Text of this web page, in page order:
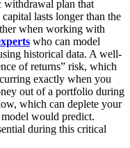
withdrawal plan that
lasts longer than the
when working with
who can model
historical data. A well-
of returns” risk, which
exactly when you
out of a portfolio during
which can deplete your
model would predict.
during this critical